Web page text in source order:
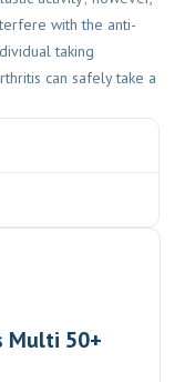
with the anti-
taking
can safely take a
Multi 50+